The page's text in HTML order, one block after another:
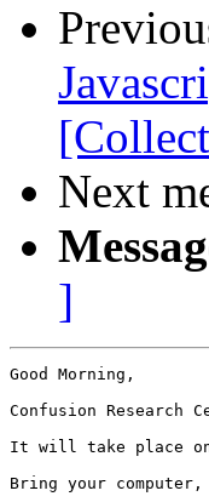
Next
]
Good Morning,
Confusion
It will take place on
Bring your